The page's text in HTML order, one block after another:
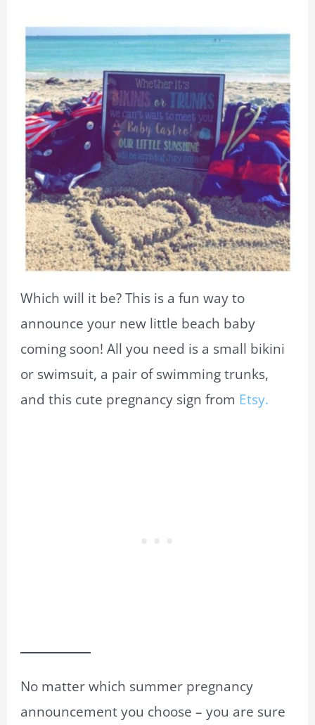
Which will it be? This is a fun way to
announce your new little beach baby
coming soon! All you need is a small bikini
or swimsuit, a pair of swimming trunks,
and this cute pregnancy sign from Etsy.
No matter which summer pregnancy
announcement you choose – you are sure